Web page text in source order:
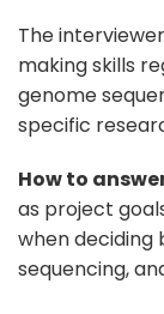
The
making skills
genome
specific
How to
as project
when deciding
sequencing,